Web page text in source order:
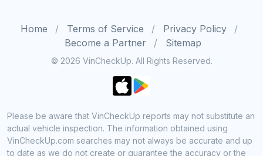
Home Terms of Service
Privacy Policy
Become a Partner
Sitemap
© 2026 VinCheckUp. All Rights Reserved.
Please be aware that VinCheckUp reports may not substitute an
actual vehicle inspection. The information obtained using
VinCheckUp.com searches may not always be accurate and up
to date as we do not create or guarantee the accuracy or the